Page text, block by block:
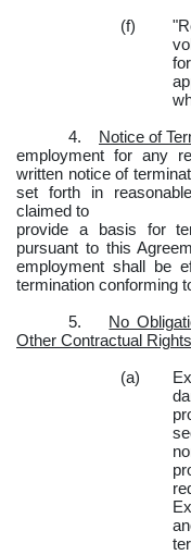
(f)
4. Notice of
employment for any
written notice of
set forth in
claimed to
provide a basis for
pursuant to this
employment shall be
termination conforming
5. No
Other Contractual
(a)